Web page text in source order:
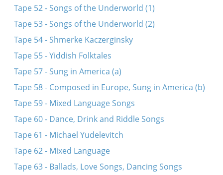
Tape 52 - Songs of the Underworld (1)
Tape 53 - Songs of the Underworld (2)
Tape 54 - Shmerke Kaczerginsky
Tape 55 - Yiddish Folktales
Tape 57 - Sung in America (a)
Tape 58 - Composed in Europe, Sung in America (b)
Tape 59 - Mixed Language Songs
Tape 60 - Dance, Drink and Riddle Songs
Tape 61 - Michael Yudelevitch
Tape 62 - Mixed Language
Tape 63 - Ballads, Love Songs, Dancing Songs